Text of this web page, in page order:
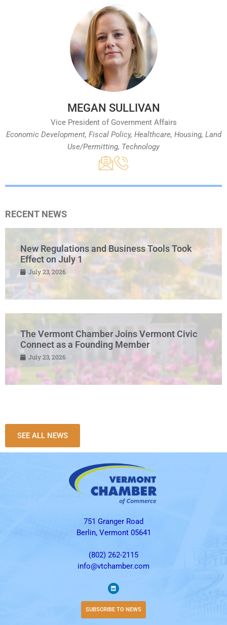
MEGAN SULLIVAN
Vice President of Government Affairs
Economic Development, Fiscal Policy, Healthcare, Housing, Land
Use/Permitting, Technology
RECENT NEWS
New Regulations and Business Tools Took
Effect on July 1
July 23, 2026
The Vermont Chamber Joins Vermont Civic
Connect as a Founding Member
July 23, 2026
SEE ALL NEWS
751 Granger Road
Berlin, Vermont 05641
(802) 262-2115
info@vtchamber.com
SUBSCRIBE TO NEWS